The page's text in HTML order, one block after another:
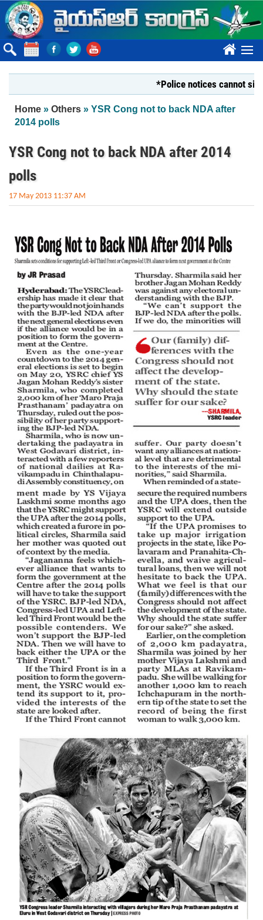
Skip to main content
????
*Police notices cannot silence
You are here
Home » Others » YSR Cong not to back NDA after
2014 polls
YSR Cong not to back NDA after 2014
polls
17 May 2013 11:37 AM